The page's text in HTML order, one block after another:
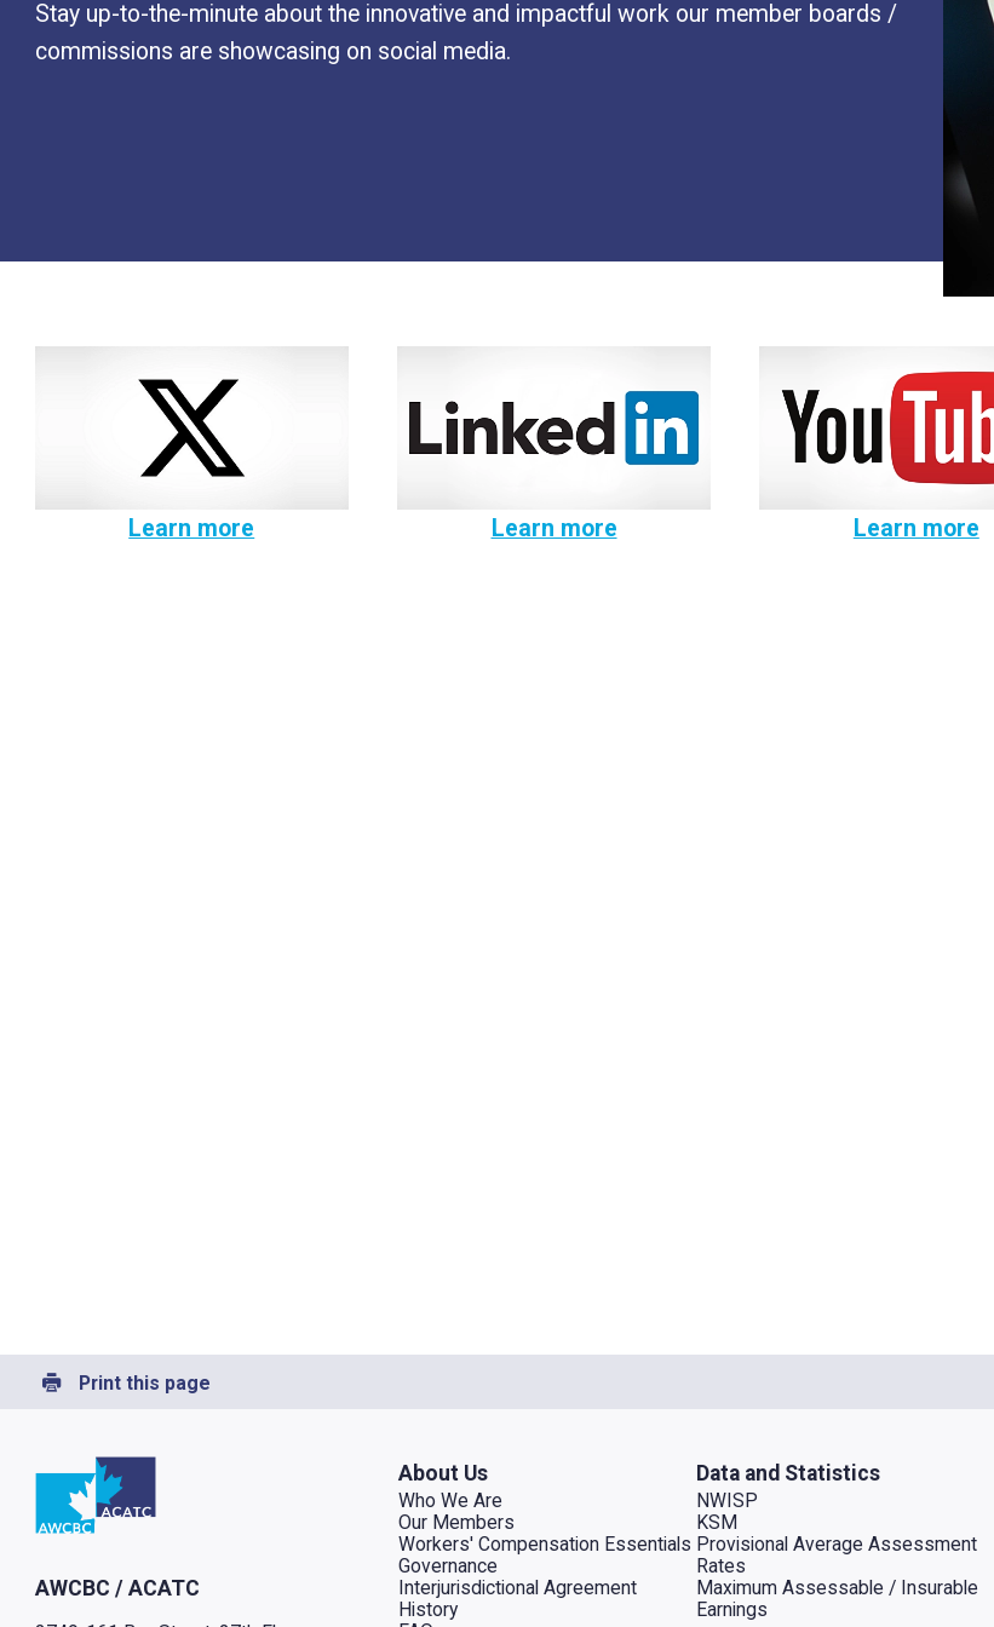
Stay up-to-the-minute about the innovative and impactful work our member boards /
commissions are showcasing on social media.
Learn more Learn more Learn more
Print this page
Go to home
AWCBC / ACATC
About Us
Who We Are
Our Members
Workers' Compensation Essentials
Governance
Interjurisdictional Agreement
History
Data and Statistics
NWISP
KSM
Provisional Average Assessment
Rates
Maximum Assessable / Insurable
Earnings